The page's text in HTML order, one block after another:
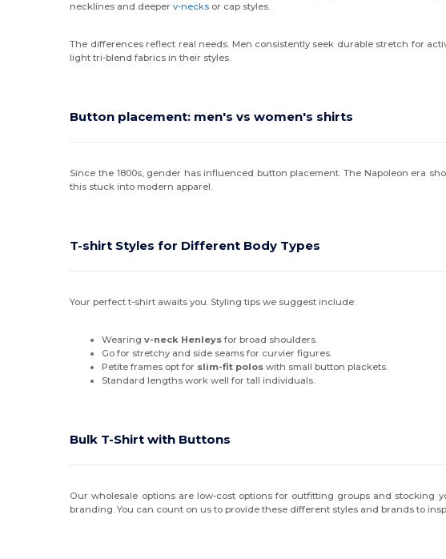
necklines and deeperv-necks or cap styles.
The differences reflect real needs. Men consistently seek durable stretch for
light tri-blend fabrics in their styles.
Button placement: men's vs women's shirts
Since the 1800s, gender has influenced button placement. The Napoleon era
this stuck into modern apparel.
T-shirt Styles for Different Body Types
Your perfect t-shirt awaits you. Styling tips we suggest include:
Wearingv-neck Henleys for broad shoulders.
Go for stretchy and side seams for curvier figures.
Petite frames opt for slim-fit polos with small button plackets.
Standard lengths work well for tall individuals.
Bulk T-Shirt with Buttons
Our wholesale options are low-cost options for outfitting groups and stocking
branding. You can count on us to provide these different styles and brands to